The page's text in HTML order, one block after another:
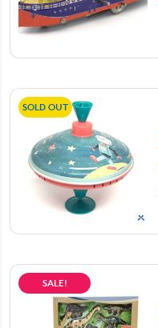
SOLD OUT
SALE!